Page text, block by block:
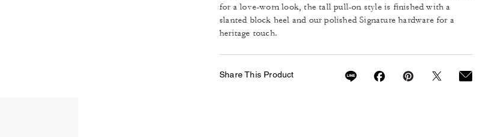
for a love-worn look, the tall pull-on style is finished with a
slanted block heel and our polished Signature hardware for a
heritage touch.
Share This Product